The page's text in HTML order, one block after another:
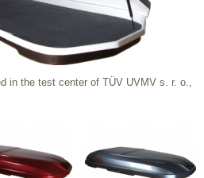
in the test center of TÜV UVMV s. r. o.,